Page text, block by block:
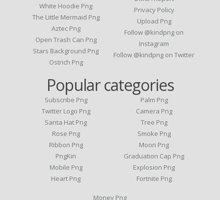
White Hoodie Png
The Little Mermaid Png
Aztec Png
Open Trash Can Png
Stars Background Png
Ostrich Png
Privacy Policy
Upload Png
Follow @kindpng on
Instagram
Follow @kindpng on Twitter
Popular categories
Subscribe Png
Twitter Logo Png
Santa Hat Png
Rose Png
Ribbon Png
PngKin
Mobile Png
Heart Png
Palm Png
Camera Png
Tree Png
Smoke Png
Moon Png
Graduation Cap Png
Explosion Png
Fortnite Png
Money Png